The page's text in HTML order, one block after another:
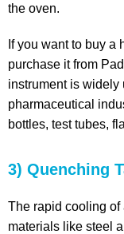
the oven.
If you want to buy
purchase it from
instrument is
pharmaceutical
bottles, test tubes,
3) Quenching
The rapid cooling of
materials like steel